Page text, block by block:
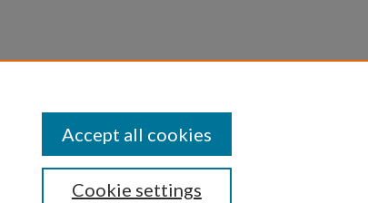
Cookie settings
Accept all cookies